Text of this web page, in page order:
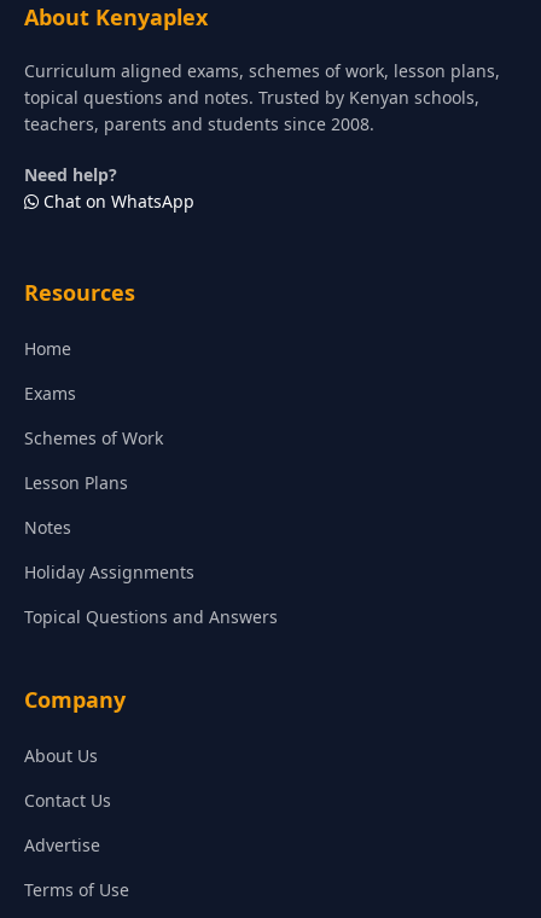
About Kenyaplex
Curriculum aligned exams, schemes of work, lesson plans,
topical questions and notes. Trusted by Kenyan schools,
teachers, parents and students since 2008.
Need help?
Chat on WhatsApp
Resources
Home
Exams
Schemes of Work
Lesson Plans
Notes
Holiday Assignments
Topical Questions and Answers
Company
About Us
Contact Us
Advertise
Terms of Use